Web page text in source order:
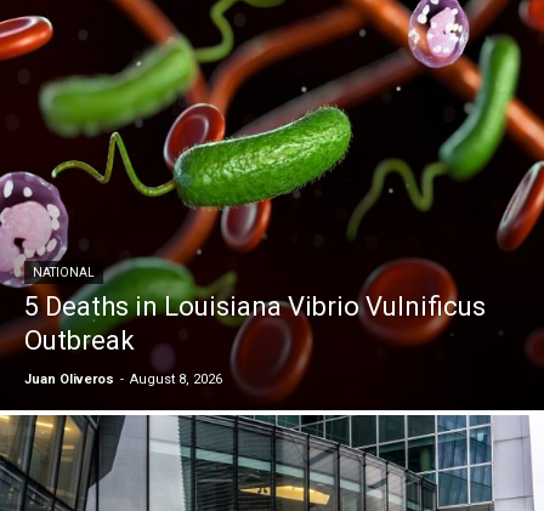
NATIONAL
5 Deaths in Louisiana Vibrio Vulnificus
Outbreak
Juan Oliveros - August 8, 2026